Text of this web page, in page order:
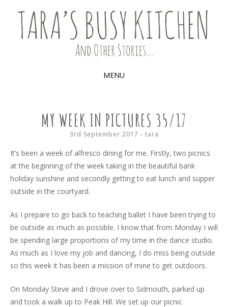
TARA'S BUSY KITCHEN (AND
OTHER STORIES)
Food, recipes and my life
MENU
CONTENTMY WEEK IN PICTURES 35/17
3rd September 2017 - tara
It’s been a week of alfresco dining for me. Firstly, two picnics
at the beginning of the week taking in the beautiful bank
holiday sunshine and secondly getting to eat lunch and supper
outside in the courtyard.
As I prepare to go back to teaching ballet I have been trying to
be outside as much as possible. I know that from Monday I will
be spending large proportions of my time in the dance studio.
As much as I love my job and dancing, I do miss being outside
so this week it has been a mission of mine to get outdoors.
On Monday Steve and I drove over to Sidmouth, parked up
and took a walk up to Peak Hill. We set up our picnic